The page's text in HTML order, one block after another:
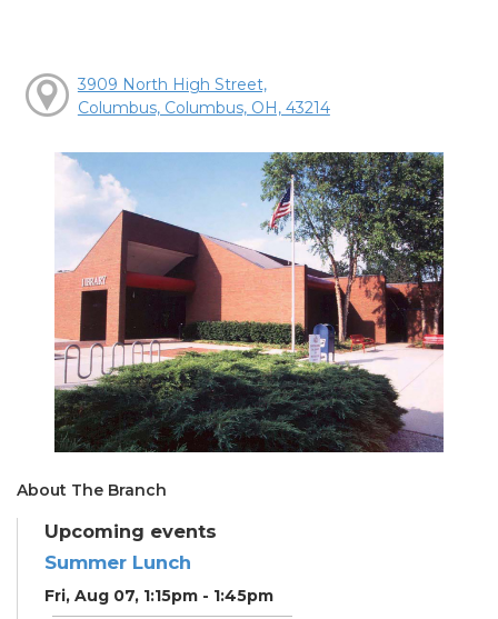
3909 North High Street,
Columbus, Columbus, OH, 43214
About The Branch
Upcoming events
Summer Lunch
Fri, Aug 07, 1:15pm - 1:45pm